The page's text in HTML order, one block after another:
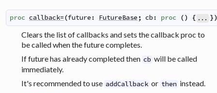
proc callback=(future : FutureBase ; cb : proc () { ... }
Clears the list of callbacks and sets the callback proc to
be called when the future completes.
If future has already completed then cb will be called
immediately.
It's recommended to use addCallback or then instead.